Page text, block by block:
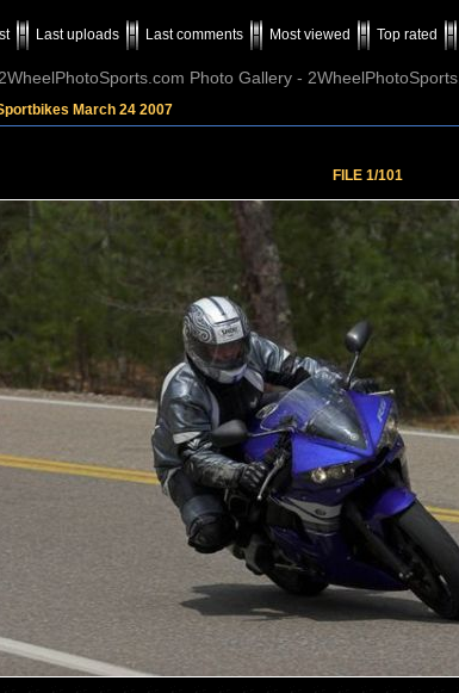
Last uploads Last comments Most viewed Top rated
2WheelPhotoSports.com Photo Gallery -
March 24 2007
FILE 1/101